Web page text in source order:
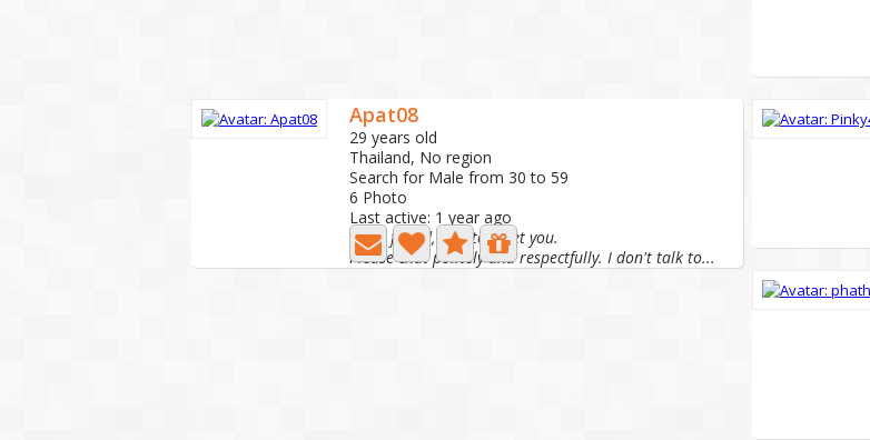
Apat08
29 years old
Thailand, No region
Search for Male from 30 to 59
6 Photo
Last active: 1 year ago
Hello friend, nice to meet you.
Please chat politely and respectfully. I don't talk to...